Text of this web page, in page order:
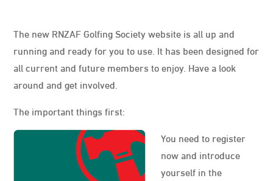
The new RNZAF Golfing Society website is all up and
running and ready for you to use. It has been designed for
all current and future members to enjoy. Have a look
around and get involved.
The important things first:
You need to register
now and introduce
yourself in the